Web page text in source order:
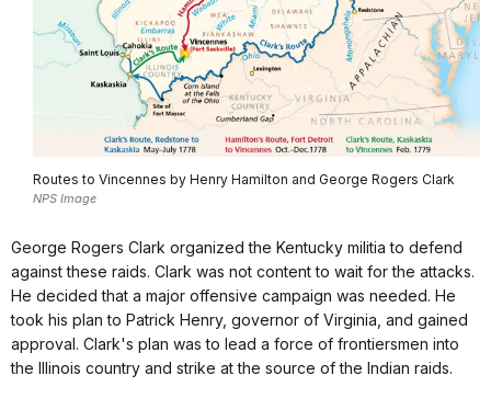
Routes to Vincennes by Henry Hamilton and George Rogers Clark
NPS Image
George Rogers Clark organized the Kentucky militia to defend
against these raids. Clark was not content to wait for the attacks.
He decided that a major offensive campaign was needed. He
took his plan to Patrick Henry, governor of Virginia, and gained
approval. Clark's plan was to lead a force of frontiersmen into
the Illinois country and strike at the source of the Indian raids.